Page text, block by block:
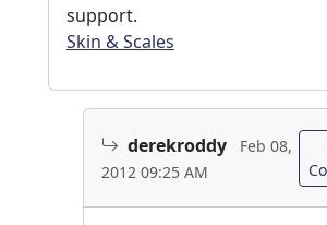
support.
Skin & Scales
derekroddy
Feb 08,
2012 09:25 AM